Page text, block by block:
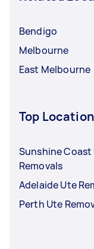
Bendigo
Melbourne
East Melbourne
Top
Sunshine Coast
Removals
Adelaide Ute
Perth Ute